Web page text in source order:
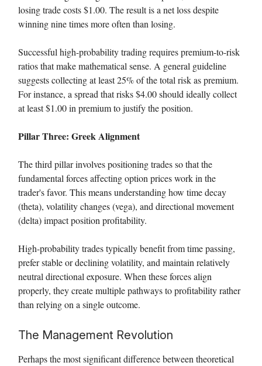
losing trade costs $1.00. The result is a net loss despite
winning nine times more often than losing.
Successful high-probability trading requires premium-to-risk
ratios that make mathematical sense. A general guideline
suggests collecting at least 25% of the total risk as premium.
For instance, a spread that risks $4.00 should ideally collect
at least $1.00 in premium to justify the position.
Pillar Three: Greek Alignment
The third pillar involves positioning trades so that the
fundamental forces affecting option prices work in the
trader's favor. This means understanding how time decay
(theta), volatility changes (vega), and directional movement
(delta) impact position profitability.
High-probability trades typically benefit from time passing,
prefer stable or declining volatility, and maintain relatively
neutral directional exposure. When these forces align
properly, they create multiple pathways to profitability rather
than relying on a single outcome.
The Management Revolution
Perhaps the most significant difference between theoretical